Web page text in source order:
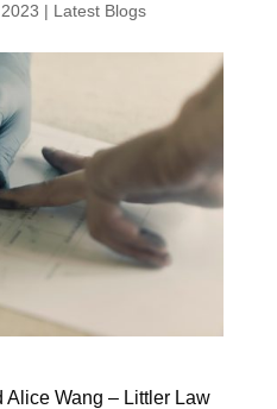
| Latest Blogs
Wang – Littler Law